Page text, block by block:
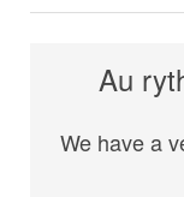
Au
We have a